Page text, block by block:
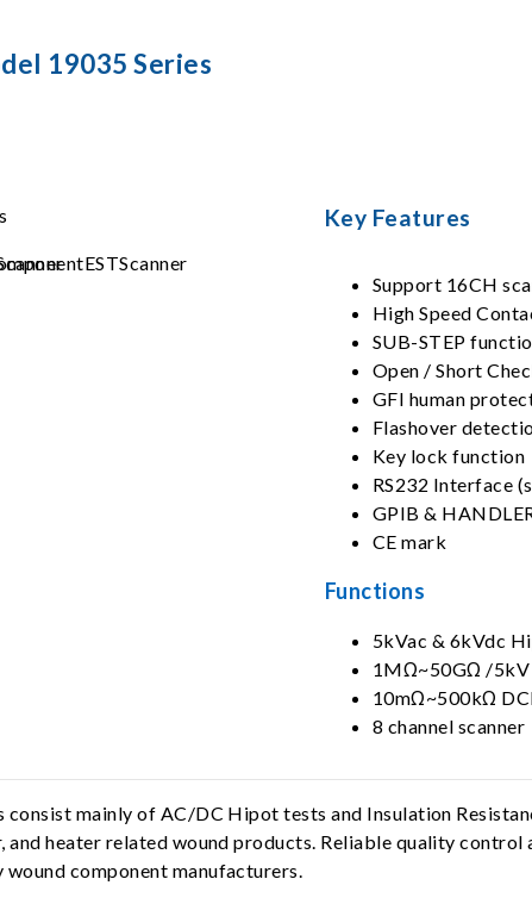
19035 Series
Key Features
Support 16CH
High Speed
SUB-STEP
Open / Short
GFI human
Flashover
Key lock function
RS232 Interface
GPIB &
CE mark
Functions
5kVac & 6kVdc
1MΩ~50GΩ /5kV
10mΩ~500kΩ
8 channel scanner
mainly of AC/DC Hipot tests and Insulation
heater related wound products. Reliable quality
component manufacturers.